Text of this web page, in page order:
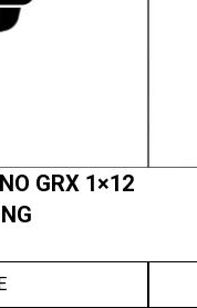
GRX 1×12